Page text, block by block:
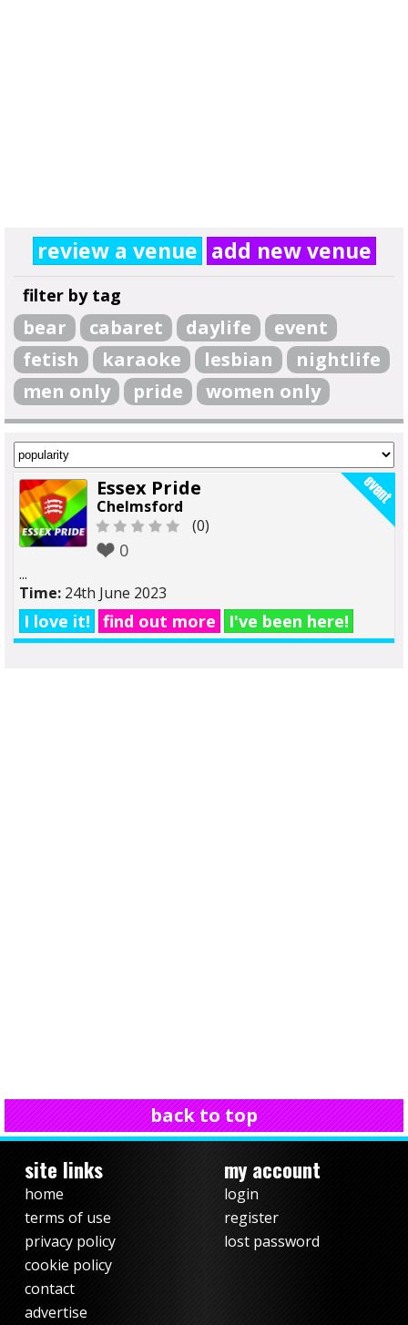
review a venue add new venue
filter by tag
bear cabaret daylife
event
fetish
karaoke lesbian
nightlife
men only
pride women only
Essex Pride
Chelmsford
(0)
0
...
Time: 24th June 2023
I love it! find out more I've been here!
back to top
site links
home
terms of use
privacy policy
cookie policy
contact
advertise
my account
login
register
lost password